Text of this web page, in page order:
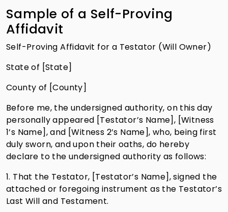
Sample of a Self-Proving
Affidavit
Self-Proving Affidavit for a Testator (Will Owner)
State of [State]
County of [County]
Before me, the undersigned authority, on this day
personally appeared [Testator’s Name], [Witness
1’s Name], and [Witness 2’s Name], who, being first
duly sworn, and upon their oaths, do hereby
declare to the undersigned authority as follows:
1. That the Testator, [Testator’s Name], signed the
attached or foregoing instrument as the Testator’s
Last Will and Testament.